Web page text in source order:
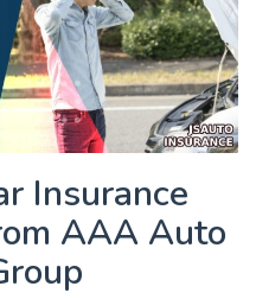
Insurance
AAA Auto